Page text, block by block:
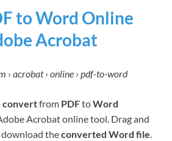
to Word Online
Acrobat
› acrobat › online › pdf-to-word
convertfrom PDFtoWord
Acrobat online tool. Drag and
download theconverted Word file.